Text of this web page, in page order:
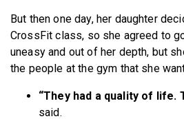
But then one day, her daughter
CrossFit class, so she agreed to
uneasy and out of her depth, but
the people at the gym that she
“They had a quality of life.
said.